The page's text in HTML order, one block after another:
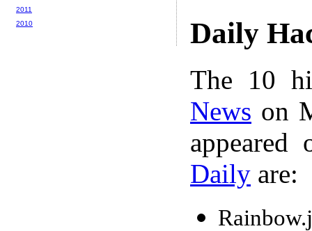
Daily
The 10
News on
Daily are:
2011
2010